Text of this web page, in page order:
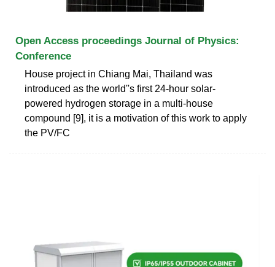
Open Access proceedings Journal of Physics:
Conference
House project in Chiang Mai, Thailand was
introduced as the world''s first 24-hour solar-
powered hydrogen storage in a multi-house
compound [9], it is a motivation of this work to apply
the PV/FC